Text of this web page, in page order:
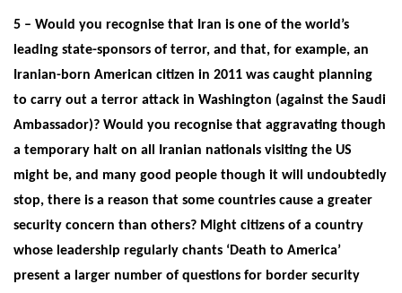
5 – Would you recognise that Iran is one of the world’s
leading state-sponsors of terror, and that, for example, an
Iranian-born American citizen in 2011 was caught planning
to carry out a terror attack in Washington (against the Saudi
Ambassador)? Would you recognise that aggravating though
a temporary halt on all Iranian nationals visiting the US
might be, and many good people though it will undoubtedly
stop, there is a reason that some countries cause a greater
security concern than others? Might citizens of a country
whose leadership regularly chants ‘Death to America’
present a larger number of questions for border security